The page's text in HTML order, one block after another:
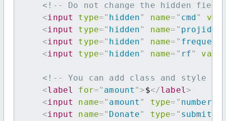
<!-- Do not change the hidden
<input type=" hidden" name= " cmd"
<input type=" hidden" name= " projid
<input type=" hidden" name= "
<input type=" hidden" name= " rf"
<!-- You can add class and style
<label for=" amount ">$</label>
<input name=" amount " type= " number
<input name=" Donate" type= " submit